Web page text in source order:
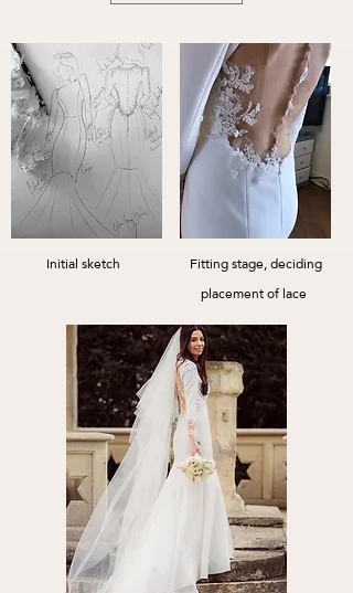
Initial sketch
Fitting stage, deciding
placement of lace